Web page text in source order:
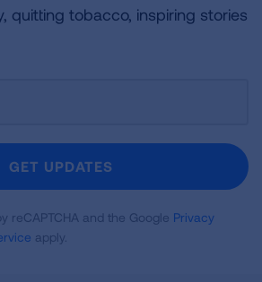
quitting tobacco, inspiring stories
GET UPDATES
reCAPTCHA and the Google Privacy
apply.